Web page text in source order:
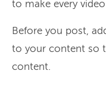
to make every
Before you post,
to your content so
content.